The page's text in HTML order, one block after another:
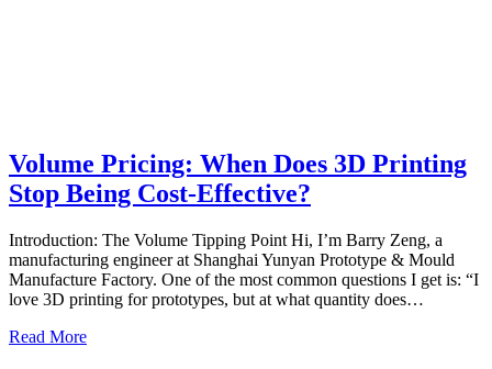
Volume Pricing: When Does 3D Printing
Stop Being Cost-Effective?
Introduction: The Volume Tipping Point Hi, I’m Barry Zeng, a
manufacturing engineer at Shanghai Yunyan Prototype & Mould
Manufacture Factory. One of the most common questions I get is: “I
love 3D printing for prototypes, but at what quantity does…
Read More